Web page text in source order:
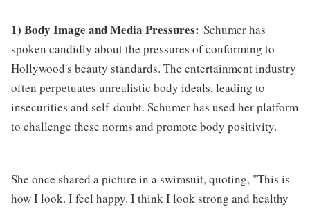
1) Body Image and Media Pressures: Schumer has
spoken candidly about the pressures of conforming to
Hollywood's beauty standards. The entertainment industry
often perpetuates unrealistic body ideals, leading to
insecurities and self-doubt. Schumer has used her platform
to challenge these norms and promote body positivity.
She once shared a picture in a swimsuit, quoting, "This is
how I look. I feel happy. I think I look strong and healthy